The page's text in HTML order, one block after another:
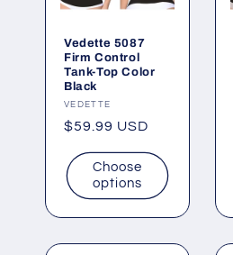
Vedette 5087
Firm Control
Tank-Top Color
Black
Vendor:
VEDETTE
Regular
$59.99 USD
Choose
options